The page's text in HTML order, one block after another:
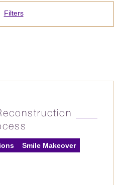
Filters
Smile Makeover